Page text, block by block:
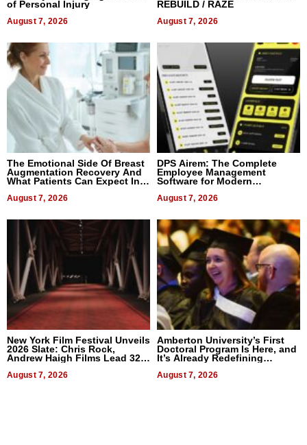
of Personal Injury
August 7, 2026
REBUILD / RAZE
August 7, 2026
The Emotional Side Of Breast
Augmentation Recovery And
What Patients Can Expect In
August 7, 2026
DPS Airem: The Complete
Employee Management
Software for Modern
August 7, 2026
New York Film Festival Unveils
2026 Slate: Chris Rock,
Andrew Haigh Films Lead 32
August 7, 2026
Amberton University’s First
Doctoral Program Is Here, and
It’s Already Redefining
August 7, 2026